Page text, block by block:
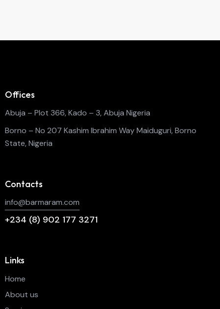
Offices
Abuja – Plot 366, Kado – 3, Abuja Nigeria
Borno – No 207 Kashim Ibrahim Way Maiduguri, Borno
State, Nigeria
Contacts
info@barmaram.com
+234 (8) 902 177 3271
Links
Home
About us